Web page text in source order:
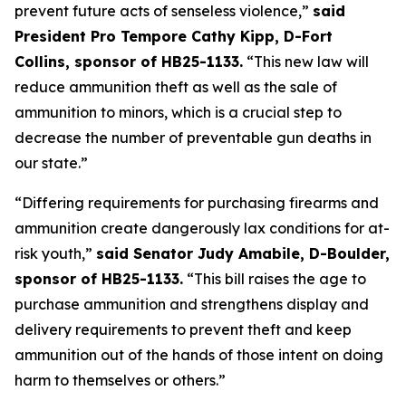
prevent future acts of senseless violence,” said
President Pro Tempore Cathy Kipp, D-Fort
Collins, sponsor of HB25-1133. “This new law will
reduce ammunition theft as well as the sale of
ammunition to minors, which is a crucial step to
decrease the number of preventable gun deaths in
our state.”
“Differing requirements for purchasing firearms and
ammunition create dangerously lax conditions for at-
risk youth,” said Senator Judy Amabile, D-Boulder,
sponsor of HB25-1133. “This bill raises the age to
purchase ammunition and strengthens display and
delivery requirements to prevent theft and keep
ammunition out of the hands of those intent on doing
harm to themselves or others.”